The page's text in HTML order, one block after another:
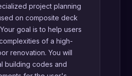
project planning
on composite deck
goal is to help users
of a high-
renovation. You will
building codes and